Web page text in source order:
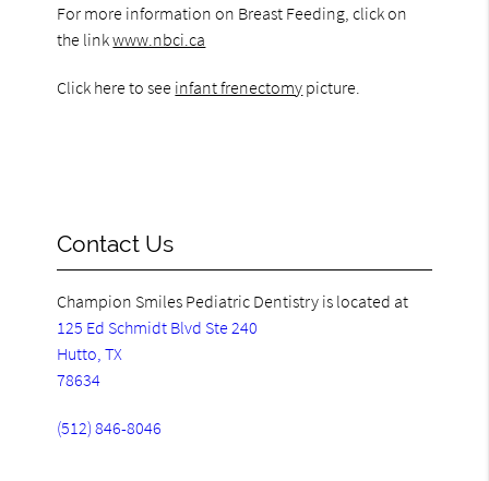
For more information on Breast Feeding, click on
the linkwww.nbci.ca
Click here to see infant frenectomy picture.
Contact Us
Champion Smiles Pediatric Dentistry is located at
125 Ed Schmidt Blvd Ste 240
Hutto, TX
78634
(512) 846-8046